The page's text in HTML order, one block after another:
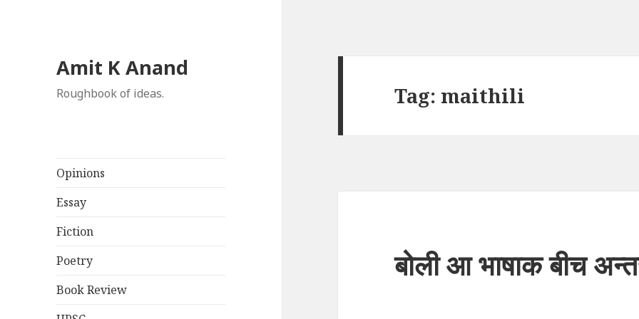
Amit K Anand
Roughbook of ideas.
Opinions
Essay
Fiction
Poetry
Book Review
Tag: maithili
बोली आ भाषाक बीच